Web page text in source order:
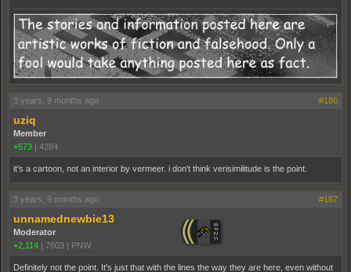
3 years, 9 months ago #186
uziq
Member
+573 | 4284
it’s a cartoon, not an interior by vermeer. i don’t think verisimilitude is the point.
3 years, 9 months ago #187
unnamednewbie13
Moderator
+2,114 | 7603 | PNW
Definitely not the point. It's just that with the lines the way they are here, even without